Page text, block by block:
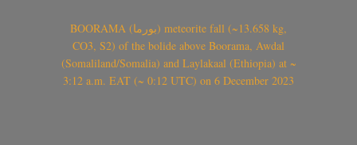
BOORAMA (بورما) meteorite fall (~13.658 kg,
CO3, S2) of the bolide above Boorama, Awdal
(Somaliland/Somalia) and Laylakaal (Ethiopia) at ~
3:12 a.m. EAT (~ 0:12 UTC) on 6 December 2023